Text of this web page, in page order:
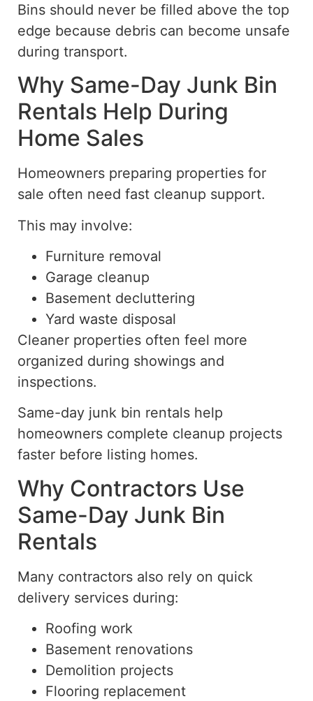
Bins should never be filled above the top
edge because debris can become unsafe
during transport.
Why Same-Day Junk Bin
Rentals Help During
Home Sales
Homeowners preparing properties for
sale often need fast cleanup support.
This may involve:
Furniture removal
Garage cleanup
Basement decluttering
Yard waste disposal
Cleaner properties often feel more
organized during showings and
inspections.
Same-day junk bin rentals help
homeowners complete cleanup projects
faster before listing homes.
Why Contractors Use
Same-Day Junk Bin
Rentals
Many contractors also rely on quick
delivery services during:
Roofing work
Basement renovations
Demolition projects
Flooring replacement